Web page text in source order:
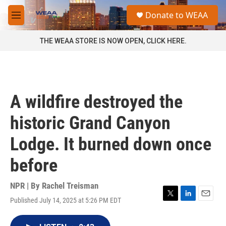
Skip to main content
M
e
a
Donate to WEAA
THE WEAA STORE IS NOW OPEN, CLICK HERE.
A wildfire destroyed the
historic Grand Canyon
Lodge. It burned down once
before
NPR | By Rachel Treisman
Published July 14, 2025 at 5:26 PM EDT
T
L
E